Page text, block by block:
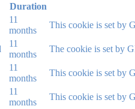
Duration
11
months
This cookie is set by
11
months
The cookie is set by
11
months
This cookie is set by
11
months
This cookie is set by